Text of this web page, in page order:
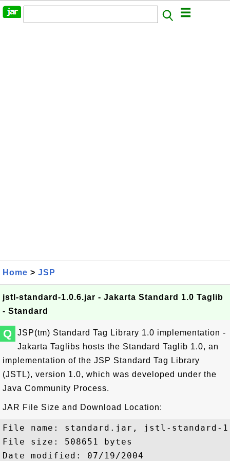
Home > JSP
jstl-standard-1.0.6.jar - Jakarta Standard 1.0 Taglib
- Standard
Q
JSP(tm) Standard Tag Library 1.0 implementation -
Jakarta Taglibs hosts the Standard Taglib 1.0, an
implementation of the JSP Standard Tag Library
(JSTL), version 1.0, which was developed under the
Java Community Process.
JAR File Size and Download Location:
File name: standard.jar, jstl-standard-
File size: 508651 bytes
Date modified: 07/19/2004